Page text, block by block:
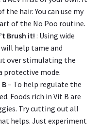
hair. You can use my
of the No Poo routine.
Brush it!: Using wide
help tame and
over stimulating the
protective mode.
– To help regulate the
Foods rich in Vit B are
Try cutting out all
helps. Just experiment